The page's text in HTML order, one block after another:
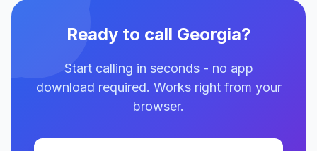
Ready to call Georgia?
Start calling in seconds - no app
download required. Works right from your
browser.